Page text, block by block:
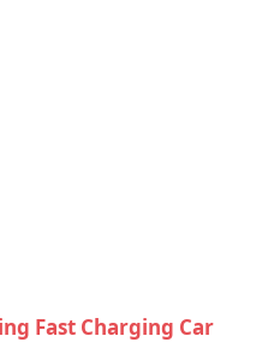
Fast Charging Car